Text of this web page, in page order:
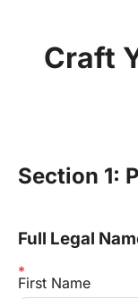
Craft
Section 1:
Full Legal
First Name